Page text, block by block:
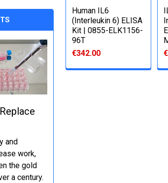
and
work,
the gold
a century.
Human IL6
(Interleukin 6) ELISA
Kit | 0855-ELK1156-
96T
€342.00